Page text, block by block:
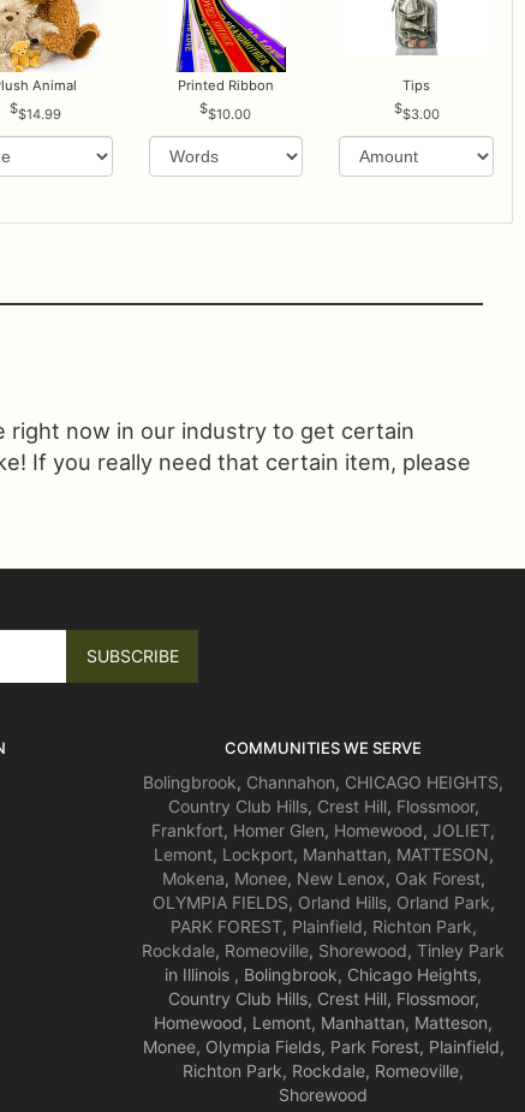
Animal
$14.99
Printed Ribbon
$10.00
Tips
$3.00
right now in our industry to get certain
If you really need that certain item, please
COMMUNITIES WE SERVE
Bolingbrook, Channahon, CHICAGO HEIGHTS,
Country Club Hills, Crest Hill, Flossmoor,
Frankfort, Homer Glen, Homewood, JOLIET,
Lemont, Lockport, Manhattan, MATTESON,
Mokena, Monee, New Lenox, Oak Forest,
OLYMPIA FIELDS, Orland Hills, Orland Park,
PARK FOREST, Plainfield, Richton Park,
Rockdale, Romeoville, Shorewood, Tinley Park
in Illinois , Bolingbrook, Chicago Heights,
Country Club Hills, Crest Hill, Flossmoor,
Homewood, Lemont, Manhattan, Matteson,
Monee, Olympia Fields, Park Forest, Plainfield,
Richton Park, Rockdale, Romeoville,
Shorewood